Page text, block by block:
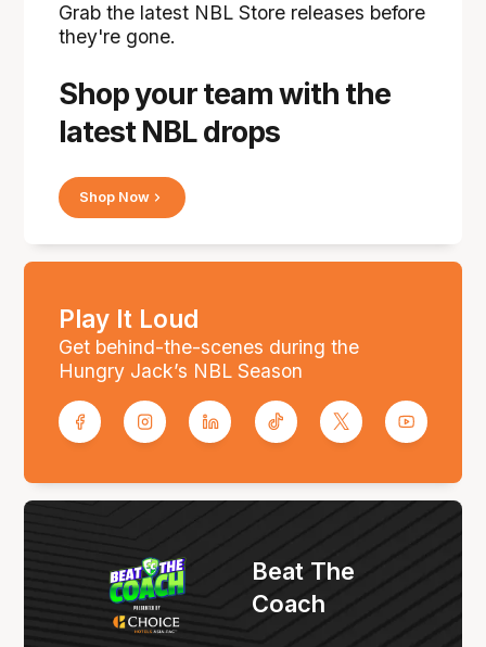
Shop your team with the
latest NBL drops
Grab the latest NBL Store releases before
they're gone.
Shop Now
Play It Loud
Get behind-the-scenes during the
Hungry Jack’s NBL Season
Beat The
Coach